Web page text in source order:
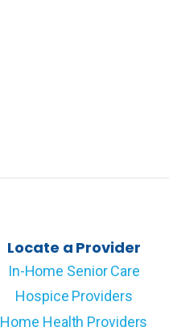
Locate a Provider
In-Home Senior Care
Hospice Providers
Home Health Providers